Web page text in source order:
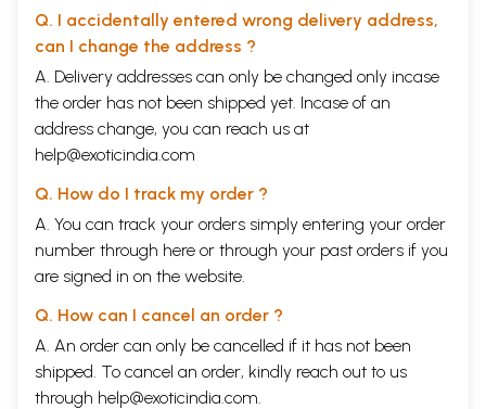
Q. I accidentally entered wrong delivery address,
can I change the address ?
A. Delivery addresses can only be changed only incase
the order has not been shipped yet. Incase of an
address change, you can reach us at
help@exoticindia.com
Q. How do I track my order ?
A. You can track your orders simply entering your order
number through here or through your past orders if you
are signed in on the website.
Q. How can I cancel an order ?
A. An order can only be cancelled if it has not been
shipped. To cancel an order, kindly reach out to us
through help@exoticindia.com.